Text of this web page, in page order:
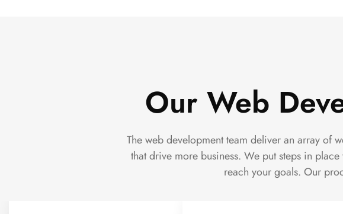
Our Web
The web development team deliver an array of
that drive more business. We put steps in
reach your goals. Our